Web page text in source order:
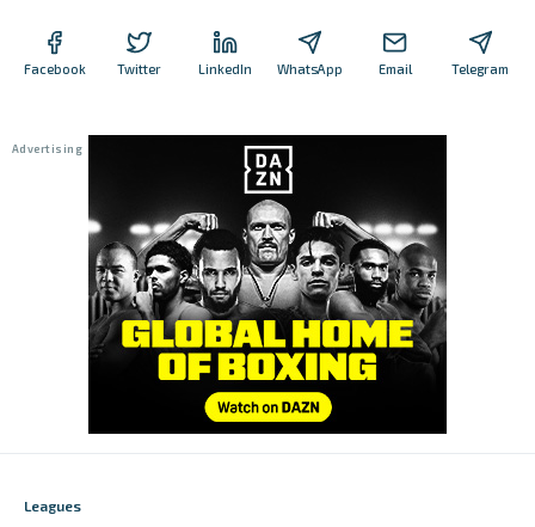
Facebook Twitter LinkedIn WhatsApp Email Telegram
Leagues